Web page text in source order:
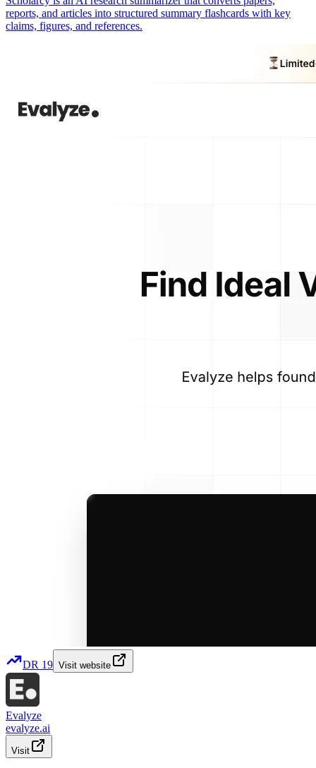
reports, and articles into structured summary flashcards with key
claims, figures, and references.
DR 19 Visit website
Evalyze
evalyze.ai
Visit